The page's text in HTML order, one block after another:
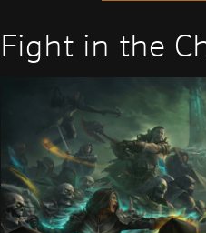
Fight in the